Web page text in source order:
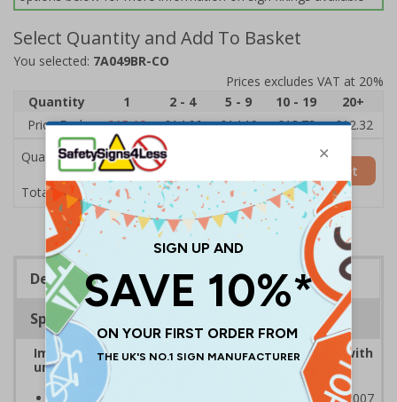
Select Quantity and Add To Basket
You selected: 7A049BR-CO
Prices excludes VAT at 20%
Quantity
1 2 - 4 5 - 9 10 - 19
20+
Price Each
£15.12 £14.66 £14.19 £13.73
£12.32
Quantity
Total Price £15.12
Add to Basket
Description
Specifications
Improve safety by controlling traffic movement with
universally recognised traffic symbols
Class RA1 reflectivity complies with BS EN 12899-1:2007